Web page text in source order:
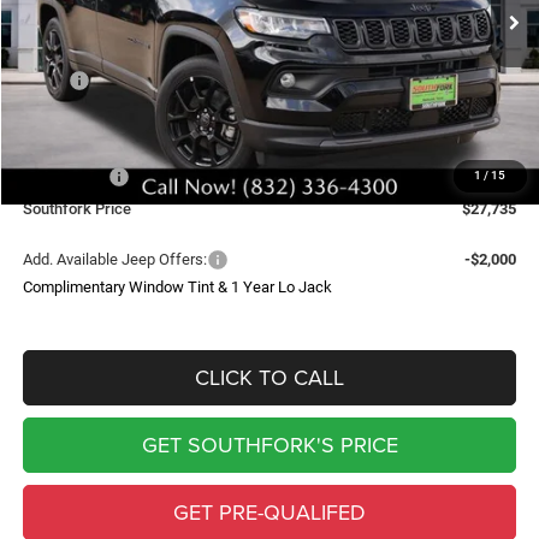
1 / 15
SAVINGS
Less
MSRP:
$34,510
Doc Fee:
$225
Southfork Savings:
-$4,500
-$2,500
Southfork Price
$27,735
Add. Available Jeep Offers:
-$2,000
Complimentary Window Tint & 1 Year Lo Jack
CLICK TO CALL
GET SOUTHFORK'S PRICE
GET PRE-QUALIFED